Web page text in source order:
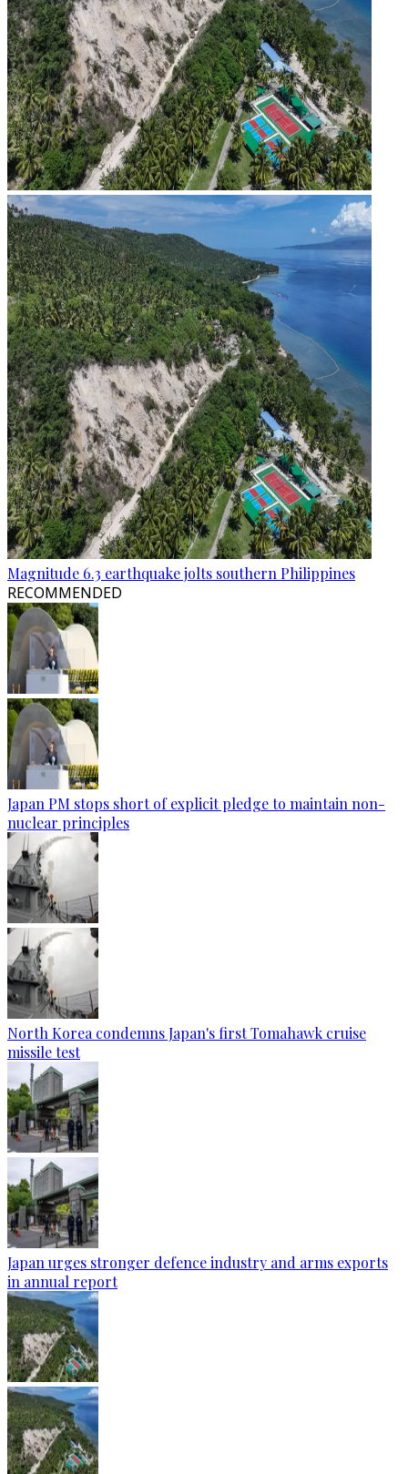
Magnitude 6.3 earthquake jolts southern Philippines
RECOMMENDED
Japan PM stops short of explicit pledge to maintain non-
nuclear principles
North Korea condemns Japan's first Tomahawk cruise
missile test
Japan urges stronger defence industry and arms exports
in annual report